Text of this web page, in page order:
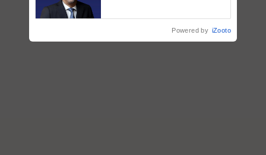
Powered by iZooto